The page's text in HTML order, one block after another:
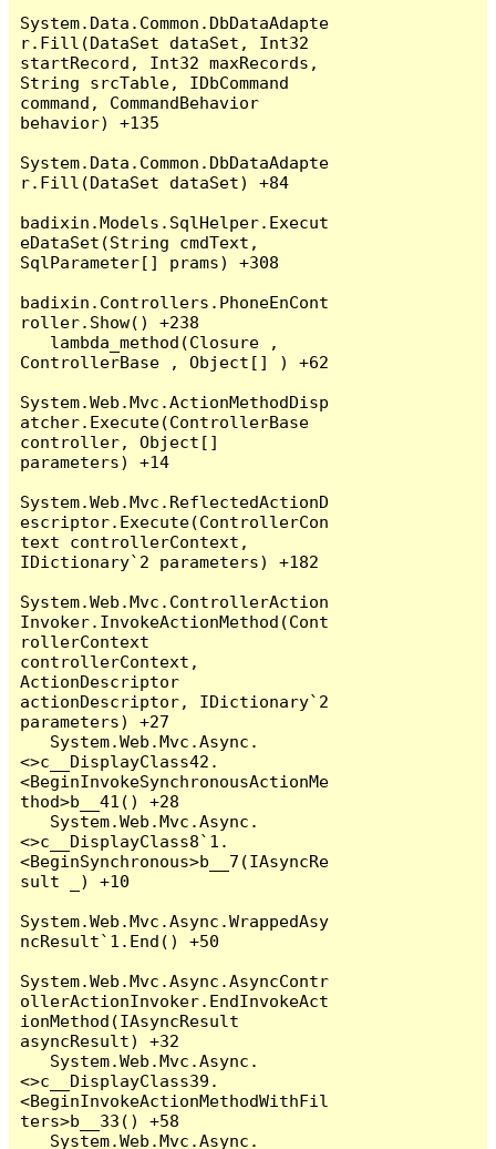
System.Data.Common.DbDataAdapte
r.Fill(DataSet dataSet, Int32
startRecord, Int32 maxRecords,
String srcTable, IDbCommand
command, CommandBehavior
behavior) +135
System.Data.Common.DbDataAdapte
r.Fill(DataSet dataSet) +84
badixin.Models.SqlHelper.Execut
eDataSet(String cmdText,
SqlParameter[] prams) +308
badixin.Controllers.PhoneEnCont
roller.Show() +238
ControllerBase , Object[] ) +62
System.Web.Mvc.ActionMethodDisp
atcher.Execute(ControllerBase
controller, Object[]
parameters) +14
System.Web.Mvc.ReflectedActionD
escriptor.Execute(ControllerCon
text controllerContext,
IDictionary`2 parameters) +182
System.Web.Mvc.ControllerAction
Invoker.InvokeActionMethod(Cont
rollerContext
controllerContext,
ActionDescriptor
actionDescriptor, IDictionary`2
parameters) +27
<>c__DisplayClass42.
<BeginInvokeSynchronousActionMe
thod>b__41() +28
<>c__DisplayClass8`1.
<BeginSynchronous>b__7(IAsyncRe
sult _) +10
System.Web.Mvc.Async.WrappedAsy
ncResult`1.End() +50
System.Web.Mvc.Async.AsyncContr
ollerActionInvoker.EndInvokeAct
ionMethod(IAsyncResult
asyncResult) +32
<>c__DisplayClass39.
<BeginInvokeActionMethodWithFil
ters>b__33() +58